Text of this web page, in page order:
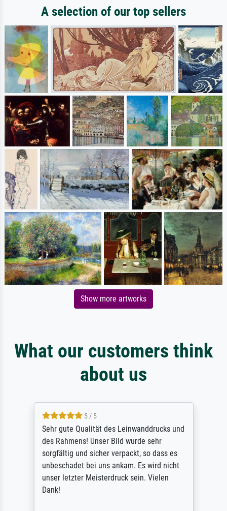
A selection of our top sellers
Show more artworks
What our customers think
about us
5 / 5
Sehr gute Qualität des Leinwanddrucks und
des Rahmens! Unser Bild wurde sehr
sorgfältig und sicher verpackt, so dass es
unbeschadet bei uns ankam. Es wird nicht
unser letzter Meisterdruck sein. Vielen
Dank!